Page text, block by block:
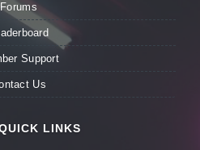
Forums
Support
Us
LINKS